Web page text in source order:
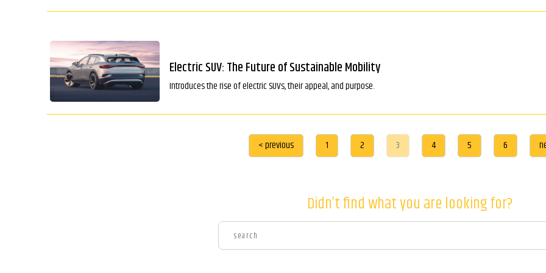
Electric SUV: The Future of Sustainable Mobility
Introduces the rise of electric SUVs, their appeal, and purpose.
< previous 1 2 3 4 5 6
Didn’t find what you are looking for?